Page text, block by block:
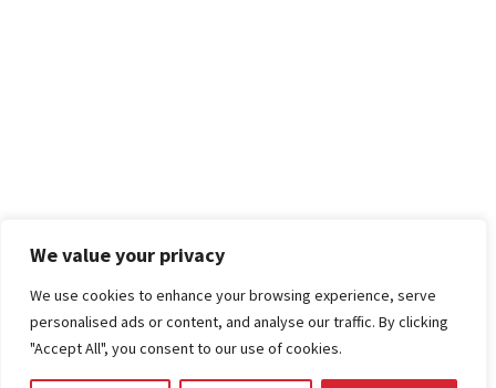
We value your privacy
We use cookies to enhance your browsing experience, serve
personalised ads or content, and analyse our traffic. By clicking
"Accept All", you consent to our use of cookies.